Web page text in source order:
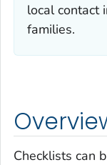
local contact
families.
Checklists can